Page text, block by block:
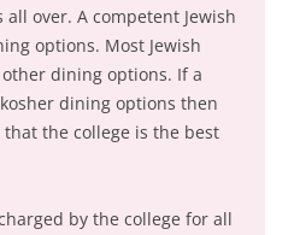
over. A competent Jewish
options. Most Jewish
dining options. If a
dining options then
the college is the best
by the college for all